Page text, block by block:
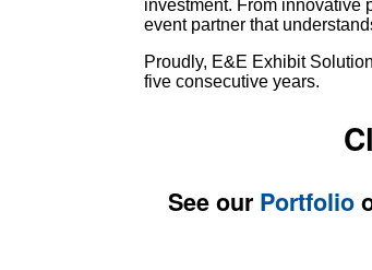
investment. From innovative
event partner that
Proudly, E&E Exhibit
five consecutive years.
See our Portfolio